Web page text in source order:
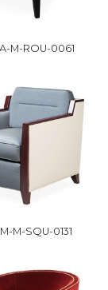
M-ROU-0061
M-SQU-0131